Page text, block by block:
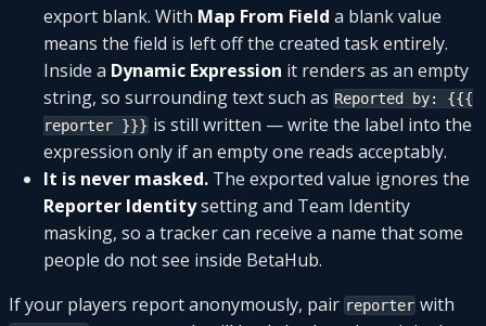
export blank. With Map From Field a blank value
means the field is left off the created task entirely.
Inside a Dynamic Expression it renders as an empty
string, so surrounding text such as Reported by: {{{
reporter }}} is still written — write the label into the
expression only if an empty one reads acceptably.
It is never masked. The exported value ignores the
Reporter Identitysetting and Team Identity
masking, so a tracker can receive a name that some
people do not see inside BetaHub.
If your players report anonymously, pair reporter with